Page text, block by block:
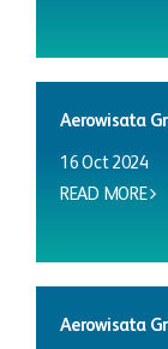
Aerowisata
16 Oct 2024
READ MORE
Aerowisata